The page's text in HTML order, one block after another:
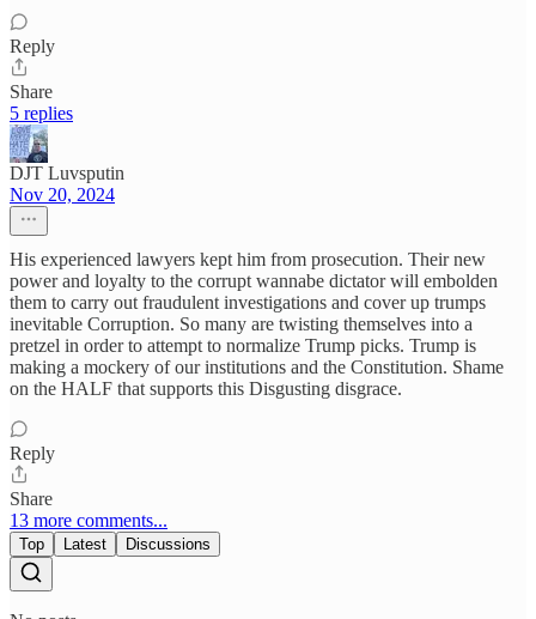
Reply
Share
5 replies
DJT Luvsputin
Nov 20, 2024
His experienced lawyers kept him from prosecution. Their new
power and loyalty to the corrupt wannabe dictator will embolden
them to carry out fraudulent investigations and cover up trumps
inevitable Corruption. So many are twisting themselves into a
pretzel in order to attempt to normalize Trump picks. Trump is
making a mockery of our institutions and the Constitution. Shame
on the HALF that supports this Disgusting disgrace.
Reply
Share
13 more comments...
Top Latest Discussions